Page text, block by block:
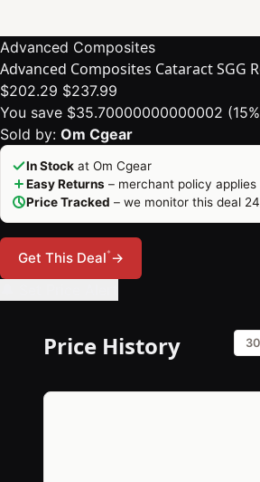
Advanced Composites
Advanced Composites Cataract SGG
$202.29 $237.99
You save $35.70000000000002
Sold by: Om Cgear
In Stock at Om Cgear
Easy Returns – merchant policy applies
Price Tracked – we monitor this deal
Get This Deal*→
Price History